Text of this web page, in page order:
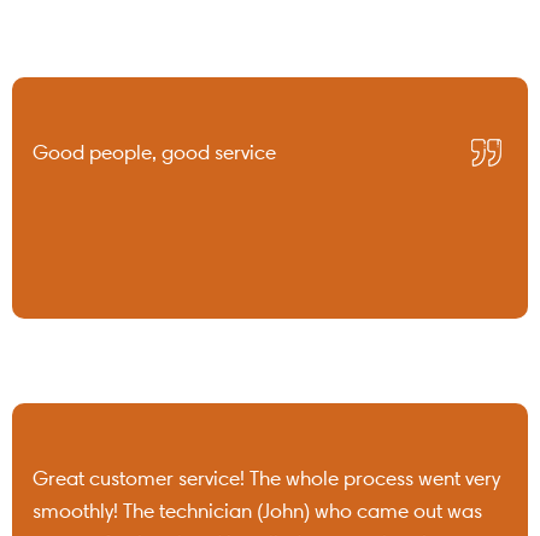
Good people, good service
Great customer service! The whole process went very
smoothly! The technician (John) who came out was